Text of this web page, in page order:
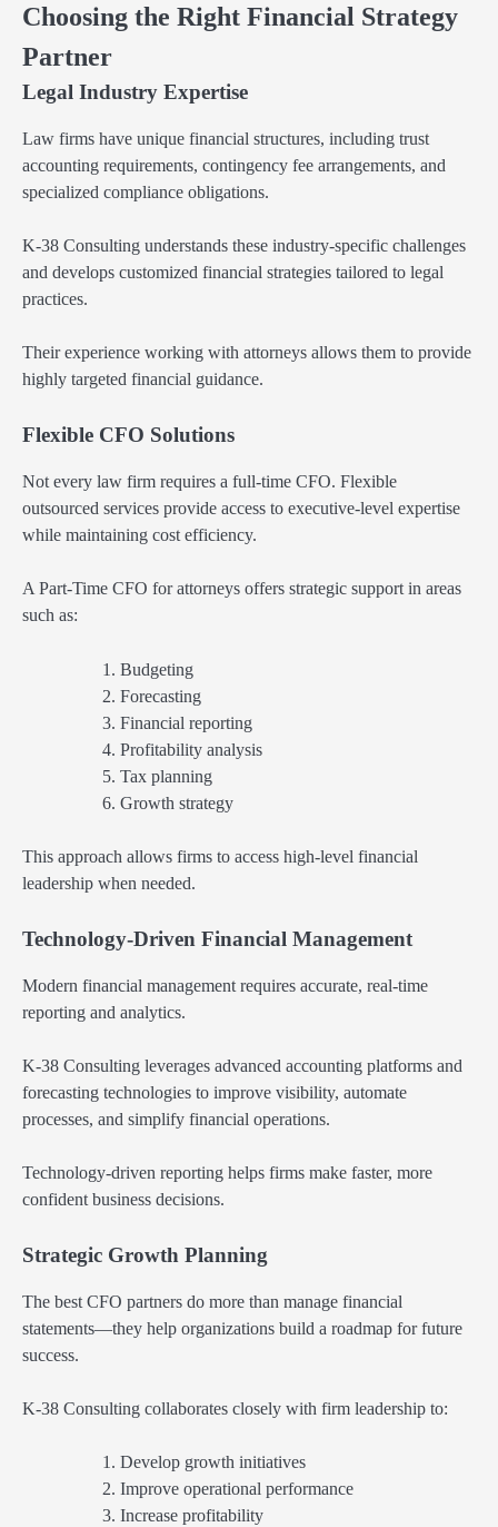
Choosing the Right Financial Strategy
Partner
Legal Industry Expertise
Law firms have unique financial structures, including trust
accounting requirements, contingency fee arrangements, and
specialized compliance obligations.
K-38 Consulting understands these industry-specific challenges
and develops customized financial strategies tailored to legal
practices.
Their experience working with attorneys allows them to provide
highly targeted financial guidance.
Flexible CFO Solutions
Not every law firm requires a full-time CFO. Flexible
outsourced services provide access to executive-level expertise
while maintaining cost efficiency.
A Part-Time CFO for attorneys offers strategic support in areas
such as:
Budgeting
Forecasting
Financial reporting
Profitability analysis
Tax planning
Growth strategy
This approach allows firms to access high-level financial
leadership when needed.
Technology-Driven Financial Management
Modern financial management requires accurate, real-time
reporting and analytics.
K-38 Consulting leverages advanced accounting platforms and
forecasting technologies to improve visibility, automate
processes, and simplify financial operations.
Technology-driven reporting helps firms make faster, more
confident business decisions.
Strategic Growth Planning
The best CFO partners do more than manage financial
statements—they help organizations build a roadmap for future
success.
K-38 Consulting collaborates closely with firm leadership to:
Develop growth initiatives
Improve operational performance
Increase profitability